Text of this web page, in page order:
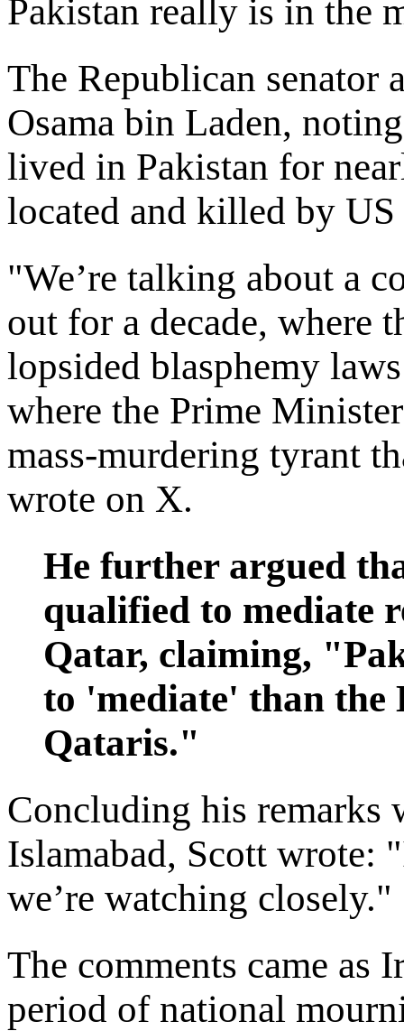
Pakistan really is in the
The Republican
Osama bin Laden,
lived in Pakistan for
located and killed by US
"We’re talking about a
out for a decade, where
lopsided blasphemy
where the Prime
mass-murdering tyrant
wrote on X.
He further argued
qualified to mediate
Qatar, claiming,
to 'mediate' than the
Qataris."
Concluding his remarks
Islamabad, Scott wrote:
we’re watching closely."
The comments came as
period of national